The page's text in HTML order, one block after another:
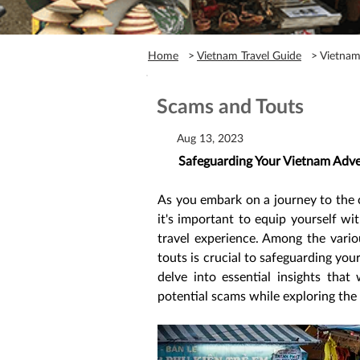
Home > Vietnam Travel Guide >
Aug 13, 2023
Safeguarding Your Vietnam
As you embark on a journey to
it's important to equip yourself
travel experience. Among the
touts is crucial to safeguarding
delve into essential insights that
potential scams while exploring
Scams and Touts